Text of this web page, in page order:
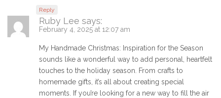
Reply
Ruby Lee says:
February 4, 2025 at 12:07 am
My Handmade Christmas: Inspiration for the Season
sounds like a wonderful way to add personal, heartfelt
touches to the holiday season. From crafts to
homemade gifts, it’s all about creating special
moments. If you’re looking for a new way to fill the air